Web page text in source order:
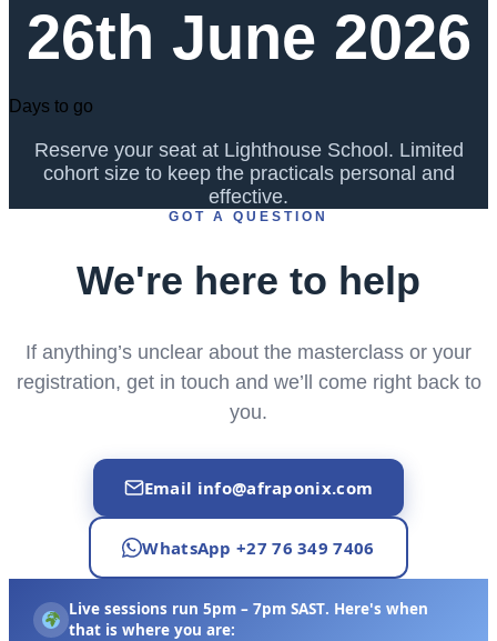
26th June 2026
Days to go
Reserve your seat at Lighthouse School. Limited
cohort size to keep the practicals personal and
effective.
GOT A QUESTION
We're here to help
If anything’s unclear about the masterclass or your
registration, get in touch and we’ll come right back to
you.
Email info@afraponix.com
WhatsApp +27 76 349 7406
Live sessions run 5pm – 7pm SAST. Here's when
that is where you are: